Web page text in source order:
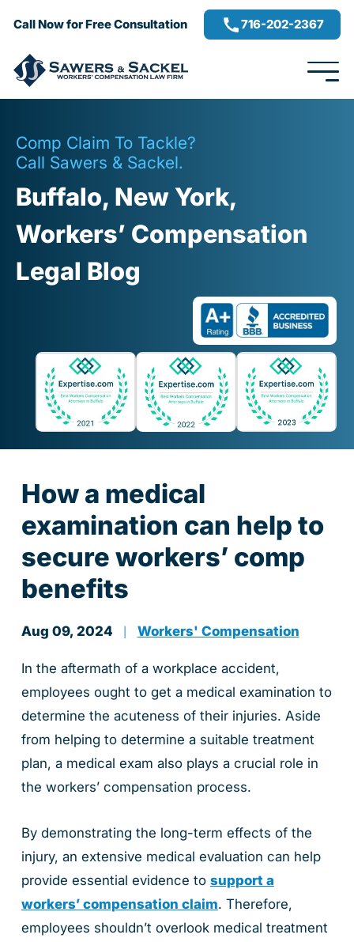
Call Now for Free Consultation 716-202-2367
Comp Claim To Tackle?
Call Sawers & Sackel.
Buffalo, New York,
Workers’ Compensation
Legal Blog
How a medical
examination can help to
secure workers’ comp
benefits
Aug 09, 2024 Workers' Compensation
In the aftermath of a workplace accident,
employees ought to get a medical examination to
determine the acuteness of their injuries. Aside
from helping to determine a suitable treatment
plan, a medical exam also plays a crucial role in
the workers’ compensation process.
By demonstrating the long-term effects of the
injury, an extensive medical evaluation can help
provide essential evidence to support a
workers’ compensation claim. Therefore,
employees shouldn’t overlook medical treatment